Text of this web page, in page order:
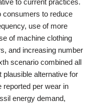
to current practices.
consumers to reduce
use of more
of machine clothing
and increasing number
scenario combined all
alternative for
reported per wear in
energy demand,